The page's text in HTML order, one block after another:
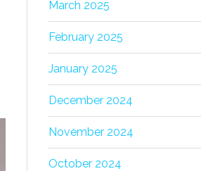
March 2025
February 2025
January 2025
December 2024
November 2024
October 2024